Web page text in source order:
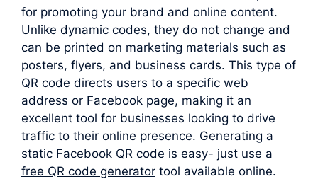
for promoting your brand and online content.
Unlike dynamic codes, they do not change and
can be printed on marketing materials such as
posters, flyers, and business cards. This type of
QR code directs users to a specific web
address or Facebook page, making it an
excellent tool for businesses looking to drive
traffic to their online presence. Generating a
static Facebook QR code is easy- just use a
free QR code generator tool available online.